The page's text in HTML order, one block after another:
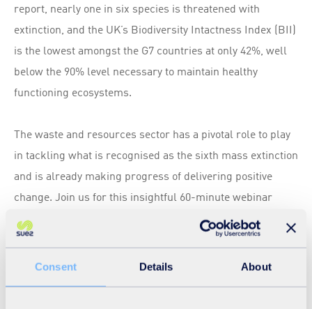
Consent Details About
report, nearly one in six species is threatened with
extinction, and the UK’s Biodiversity Intactness Index (BII)
is the lowest amongst the G7 countries at only 42%, well
below the 90% level necessary to maintain healthy
functioning ecosystems.
The waste and resources sector has a pivotal role to play
in tackling what is recognised as the sixth mass extinction
and is already making progress of delivering positive
change. Join us for this insightful 60-minute webinar
where our panellists will explore:
Exactly what is biodiversity and why is safeguarding it
crucial for the waste and resources sector and society.
The role of organisations and the circular economy in